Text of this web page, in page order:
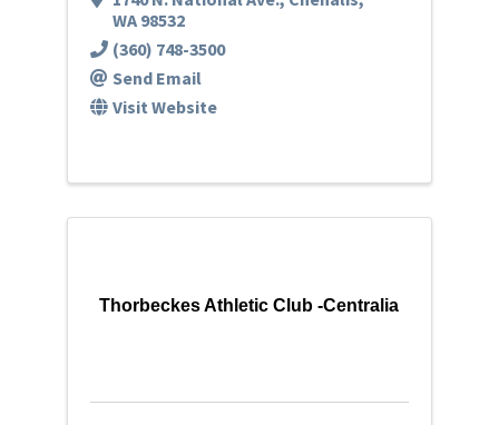
WA 98532
(360) 748-3500
Send Email
Visit Website
Thorbeckes Athletic Club -Centralia